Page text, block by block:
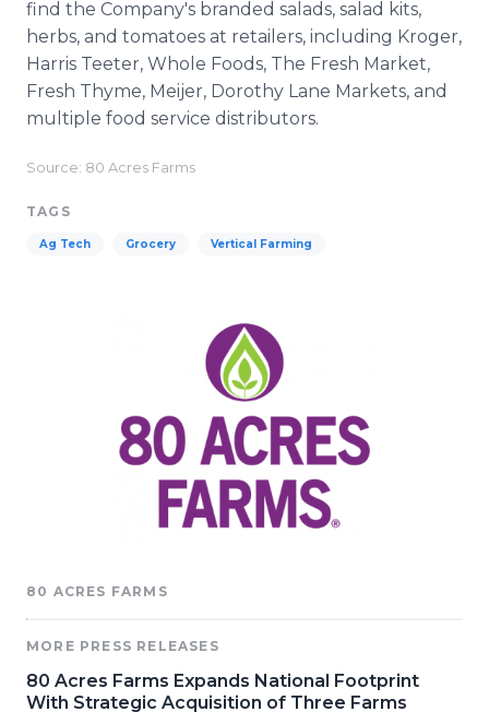
find the Company's branded salads, salad kits,
herbs, and tomatoes at retailers, including Kroger,
Harris Teeter, Whole Foods, The Fresh Market,
Fresh Thyme, Meijer, Dorothy Lane Markets, and
multiple food service distributors.
Source: 80 Acres Farms
TAGS
Ag Tech Grocery Vertical Farming
80 ACRES FARMS
MORE PRESS RELEASES
80 Acres Farms Expands National Footprint
With Strategic Acquisition of Three Farms